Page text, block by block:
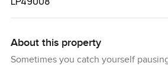
About this property
Sometimes you catch yourself